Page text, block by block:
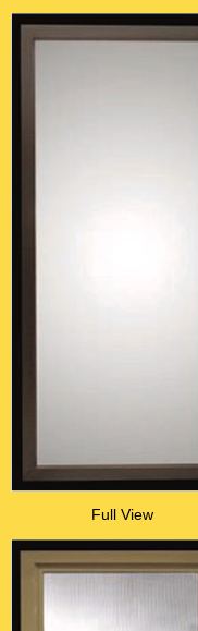
Full View